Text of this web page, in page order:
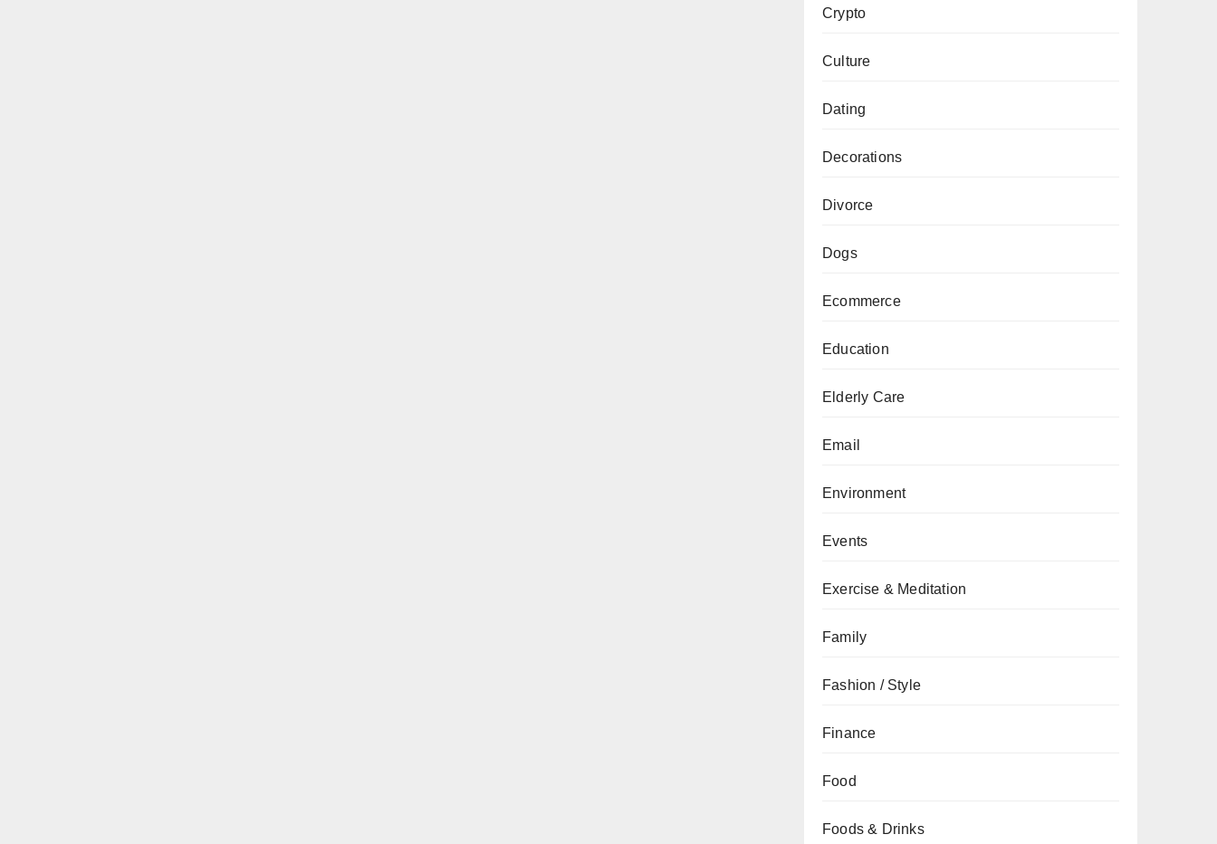
Crypto
Culture
Dating
Decorations
Divorce
Dogs
Ecommerce
Education
Elderly Care
Email
Environment
Events
Exercise & Meditation
Family
Fashion / Style
Finance
Food
Foods & Drinks